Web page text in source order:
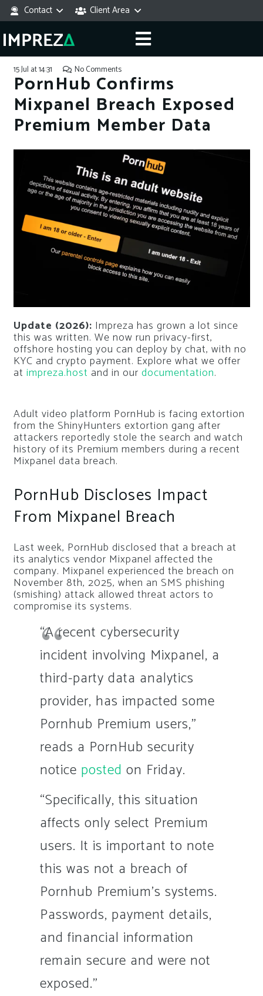
Contact Client Area
15 Jul at 14:31 No Comments
PornHub Confirms
Mixpanel Breach Exposed
Premium Member Data
Update (2026): Impreza has grown a lot since
this was written. We now run privacy-first,
offshore hosting you can deploy by chat, with no
KYC and crypto payment. Explore what we offer
at impreza.host and in our documentation.
Adult video platform PornHub is facing extortion
from the ShinyHunters extortion gang after
attackers reportedly stole the search and watch
history of its Premium members during a recent
Mixpanel data breach.
PornHub Discloses Impact
From Mixpanel Breach
Last week, PornHub disclosed that a breach at
its analytics vendor Mixpanel affected the
company. Mixpanel experienced the breach on
November 8th, 2025, when an SMS phishing
(smishing) attack allowed threat actors to
compromise its systems.
“A recent cybersecurity
incident involving Mixpanel, a
third-party data analytics
provider, has impacted some
Pornhub Premium users,”
reads a PornHub security
notice posted on Friday.
“Specifically, this situation
affects only select Premium
users. It is important to note
this was not a breach of
Pornhub Premium’s systems.
Passwords, payment details,
and financial information
remain secure and were not
exposed.”